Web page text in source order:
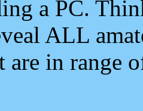
a PC.
ALL
are in range